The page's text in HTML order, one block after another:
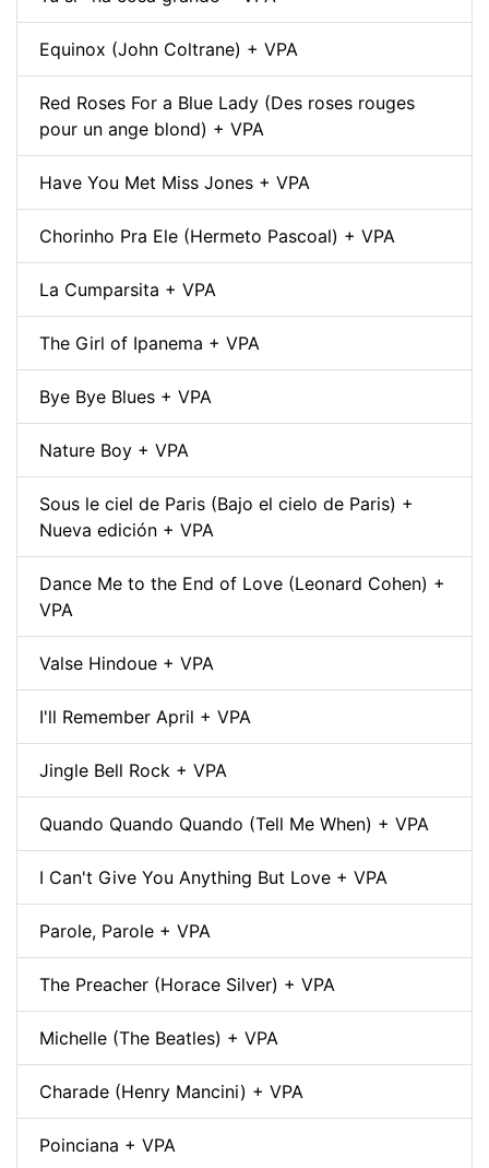
Equinox (John Coltrane) + VPA
Red Roses For a Blue Lady (Des roses rouges
pour un ange blond) + VPA
Have You Met Miss Jones + VPA
Chorinho Pra Ele (Hermeto Pascoal) + VPA
La Cumparsita + VPA
The Girl of Ipanema + VPA
Bye Bye Blues + VPA
Nature Boy + VPA
Sous le ciel de Paris (Bajo el cielo de Paris) +
Nueva edición + VPA
Dance Me to the End of Love (Leonard Cohen) +
VPA
Valse Hindoue + VPA
I'll Remember April + VPA
Jingle Bell Rock + VPA
Quando Quando Quando (Tell Me When) + VPA
I Can't Give You Anything But Love + VPA
Parole, Parole + VPA
The Preacher (Horace Silver) + VPA
Michelle (The Beatles) + VPA
Charade (Henry Mancini) + VPA
Poinciana + VPA